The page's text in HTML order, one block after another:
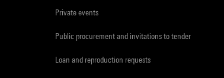
Private events
Public procurement and invitations to tender
Loan and reproduction requests